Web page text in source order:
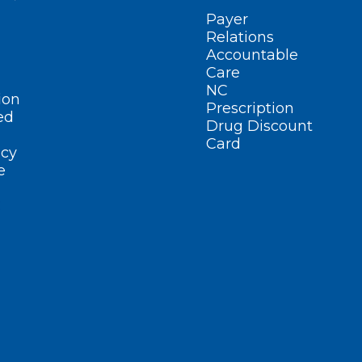
Payer
Relations
Accountable
Care
NC
Prescription
Drug Discount
Card